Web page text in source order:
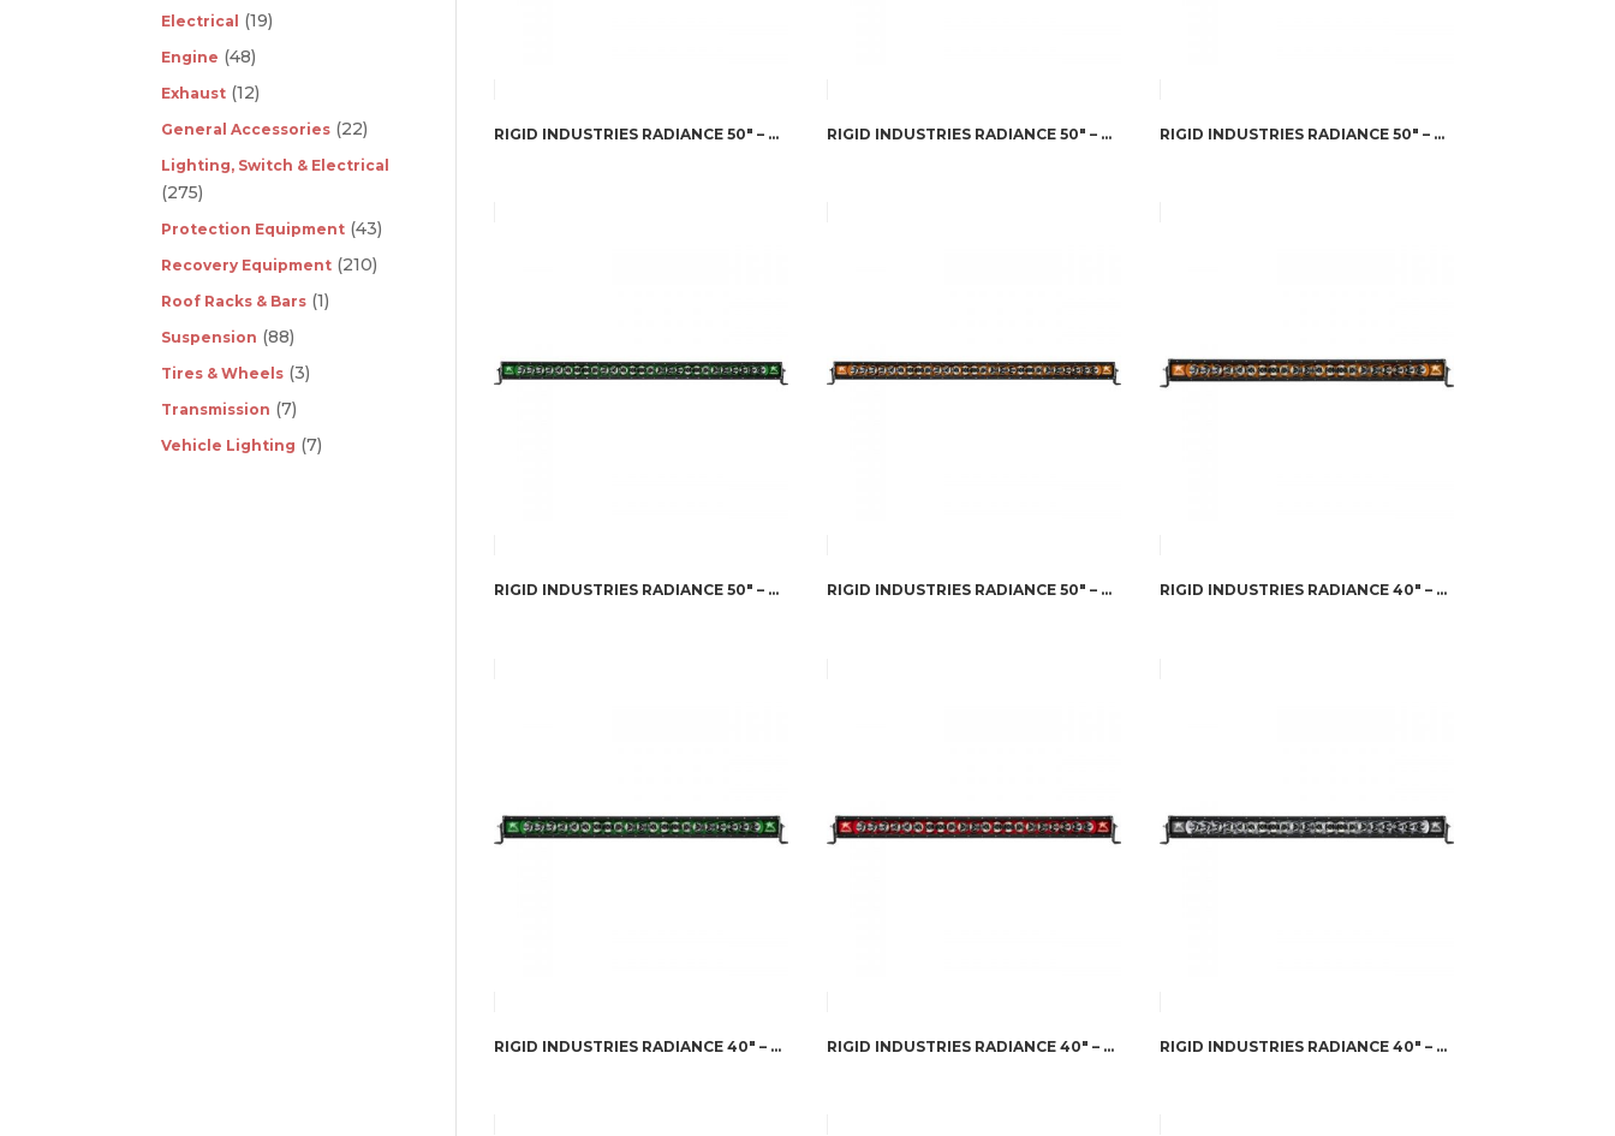
RIGID INDUSTRIES RADIANCE 50″ – WHITE BACK-LIGHT RIGID INDUSTRIES RADIANCE 50″ – BLUE BACK-LIGHT RIGID INDUSTRIES RADIANCE 50″ – RED BACK-LIGHT
RIGID INDUSTRIES RADIANCE 50″ – GREEN BACK-LIGHT RIGID INDUSTRIES RADIANCE 50″ – AMBER BACK-LIGHT RIGID INDUSTRIES RADIANCE 40″ – AMBER BACK-LIGHT
RIGID INDUSTRIES RADIANCE 40″ – GREEN BACK-LIGHT RIGID INDUSTRIES RADIANCE 40″ – RED BACK-LIGHT RIGID INDUSTRIES RADIANCE 40″ – WHITE BACK-LIGHT
Electrical (19)
Engine (48)
Exhaust (12)
General Accessories (22)
Lighting, Switch & Electrical
(275)
Protection Equipment (43)
Recovery Equipment (210)
Roof Racks & Bars (1)
Suspension (88)
Tires & Wheels (3)
Transmission (7)
Vehicle Lighting (7)